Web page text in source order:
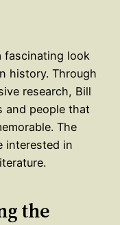
fascinating look
history. Through
research, Bill
and people that
The
interested in
the